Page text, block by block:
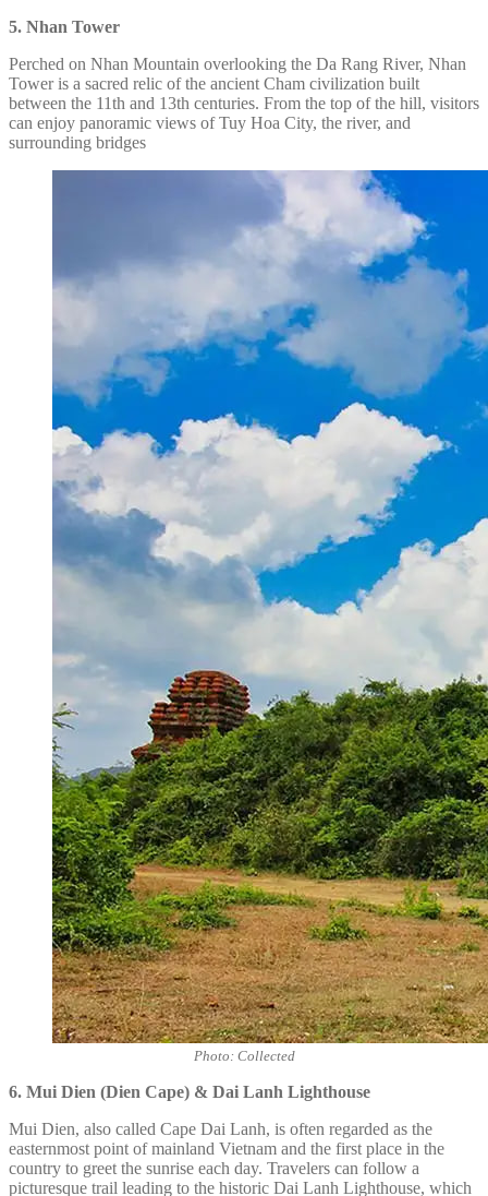
5. Nhan Tower
Perched on Nhan Mountain overlooking the Da Rang River, Nhan
Tower is a sacred relic of the ancient Cham civilization built
between the 11th and 13th centuries. From the top of the hill, visitors
can enjoy panoramic views of Tuy Hoa City, the river, and
surrounding bridges
Photo: Collected
6. Mui Dien (Dien Cape) & Dai Lanh Lighthouse
Mui Dien, also called Cape Dai Lanh, is often regarded as the
easternmost point of mainland Vietnam and the first place in the
country to greet the sunrise each day. Travelers can follow a
picturesque trail leading to the historic Dai Lanh Lighthouse, which